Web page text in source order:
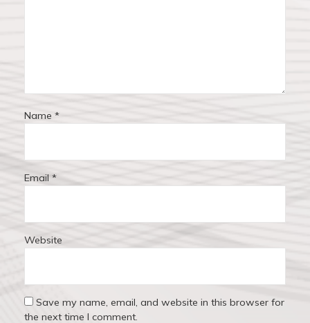
Name *
Email *
Website
Save my name, email, and website in this browser for
the next time I comment.